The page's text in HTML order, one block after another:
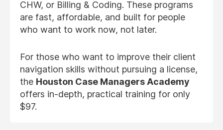
CHW, or Billing & Coding. These programs
are fast, affordable, and built for people
who want to work now, not later.
For those who want to improve their client
navigation skills without pursuing a license,
the Houston Case Managers Academy
offers in-depth, practical training for only
$97.